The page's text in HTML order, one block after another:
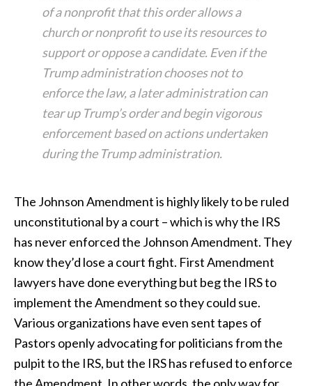
of a nonprofit that this order allows a
church or nonprofit to use its resources to
support or oppose a candidate. Even if the
Trump administration chooses not to
enforce the law, a later administration can
tear up Trump’s order and begin vigorous
enforcement based on actions undertaken
during the Trump administration.
The Johnson Amendment is highly likely to be ruled
unconstitutional by a court – which is why the IRS
has never enforced the Johnson Amendment. They
know they’d lose a court fight. First Amendment
lawyers have done everything but beg the IRS to
implement the Amendment so they could sue.
Various organizations have even sent tapes of
Pastors openly advocating for politicians from the
pulpit to the IRS, but the IRS has refused to enforce